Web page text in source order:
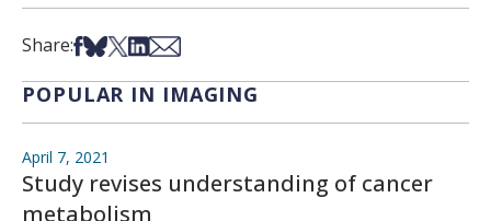
Share:Share on Facebook
Share on Bsky
Share on X
Share on LinkedIn
Share via Email
POPULAR IN IMAGING
April 7, 2021
Study revises understanding of cancer
metabolism